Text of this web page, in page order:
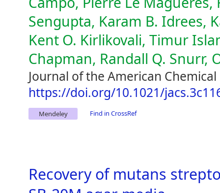
Sengupta, Karam B. Idrees,
Kent O. Kirlikovali, Timur
Chapman, Randall Q. Snurr,
Journal of the American
https://doi.org/10.1021/
Mendeley Find in CrossRef
Recovery of mutans